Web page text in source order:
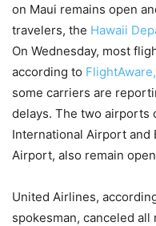
on Maui remains open
travelers, the Hawaii
On Wednesday, most
according to FlightAware,
some carriers are
delays. The two airports
International Airport and
Airport, also remain
United Airlines,
spokesman, canceled